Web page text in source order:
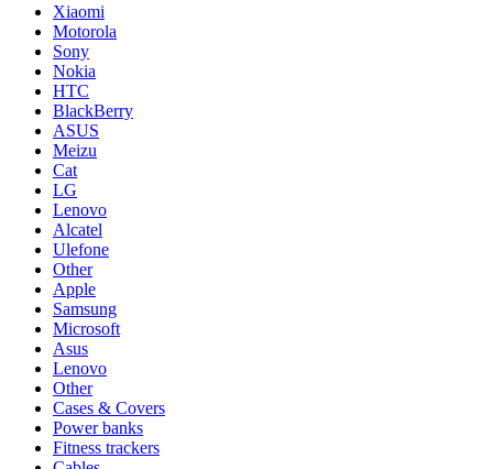
Xiaomi
Motorola
Sony
Nokia
HTC
BlackBerry
ASUS
Meizu
Cat
LG
Lenovo
Alcatel
Ulefone
Other
Apple
Samsung
Microsoft
Asus
Lenovo
Other
Cases & Covers
Power banks
Fitness trackers